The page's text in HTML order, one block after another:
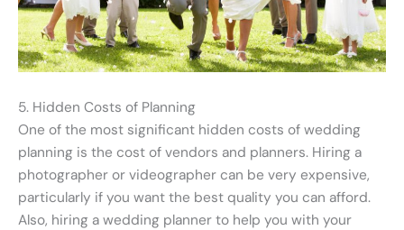
5. Hidden Costs of Planning
One of the most significant hidden costs of wedding
planning is the cost of vendors and planners. Hiring a
photographer or videographer can be very expensive,
particularly if you want the best quality you can afford.
Also, hiring a wedding planner to help you with your